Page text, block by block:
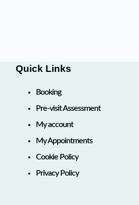
Quick Links
Booking
Pre-visit Assessment
My account
My Appointments
Cookie Policy
Privacy Policy